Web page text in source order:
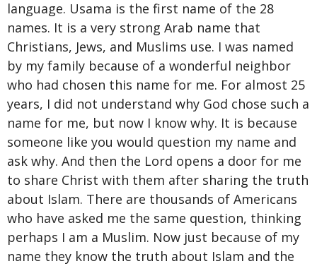
language. Usama is the first name of the 28
names. It is a very strong Arab name that
Christians, Jews, and Muslims use. I was named
by my family because of a wonderful neighbor
who had chosen this name for me. For almost 25
years, I did not understand why God chose such a
name for me, but now I know why. It is because
someone like you would question my name and
ask why. And then the Lord opens a door for me
to share Christ with them after sharing the truth
about Islam. There are thousands of Americans
who have asked me the same question, thinking
perhaps I am a Muslim. Now just because of my
name they know the truth about Islam and the